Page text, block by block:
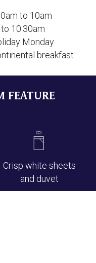
to 10am
10:30am
Monday
breakfast
FEATURE
Crisp white sheets
and duvet